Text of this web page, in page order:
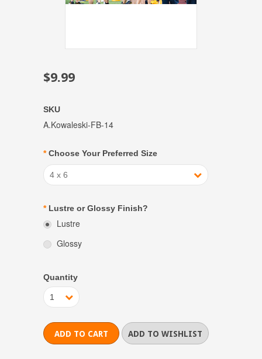
$9.99
SKU
A.Kowaleski-FB-14
* Choose Your Preferred Size
4 x 6
* Lustre or Glossy Finish?
Lustre
Glossy
Quantity
1